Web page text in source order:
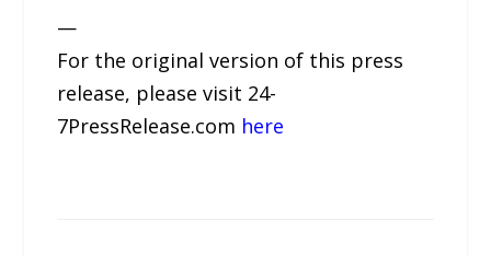
—
For the original version of this press
release, please visit 24-
7PressRelease.com here